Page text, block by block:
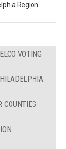
Region.
VOTING
COUNTIES